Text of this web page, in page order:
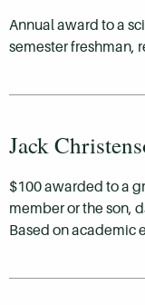
Annual award to a
semester freshman,
Jack
$100 awarded to a
member or the son,
Based on academic